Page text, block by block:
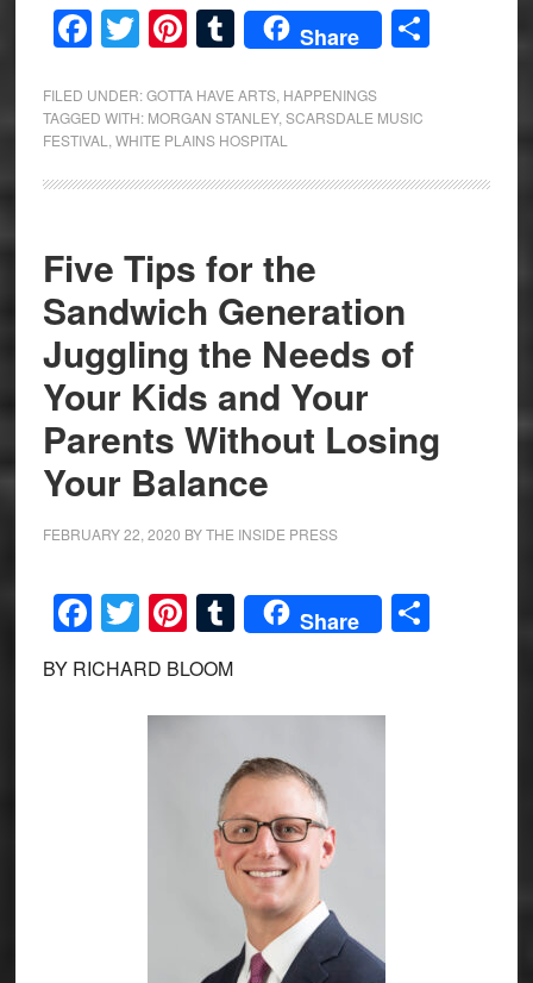
Facebook
Twitter
Pinterest
Tumblr
Share Share
FILED UNDER:GOTTA HAVE ARTS, HAPPENINGS
TAGGED WITH: MORGAN STANLEY, SCARSDALE MUSIC
FESTIVAL
WHITE PLAINS HOSPITAL
Five Tips for the
Sandwich Generation
Juggling the Needs of
Your Kids and Your
Parents Without Losing
Your Balance
FEBRUARY 22, 2020 BYTHE INSIDE PRESS
Facebook
Twitter
Pinterest
Tumblr
Share Share
BY RICHARD BLOOM